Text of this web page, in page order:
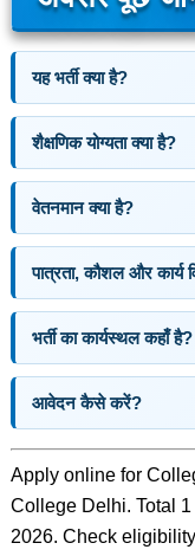
यह भर्ती क्या है?
शैक्षणिक योग्यता क्या है?
वेतनमान क्या है?
पात्रता, कौशल और कार्य
भर्ती का कार्यस्थल कहाँ है?
आवेदन कैसे करें?
Apply online for
College Delhi. Total
2026. Check